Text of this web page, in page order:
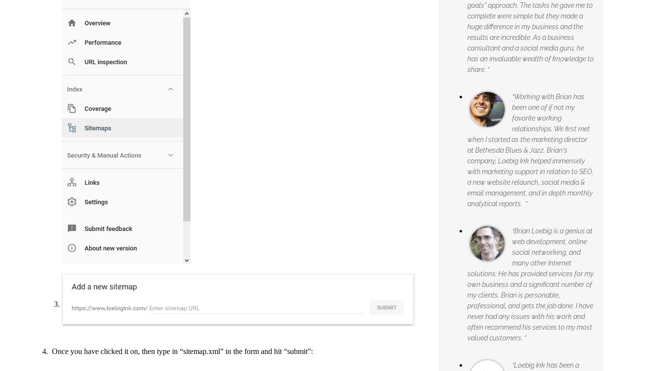
4. Once you have clicked it on, then type in “sitemap.xml” in the form and hit “submit”:
goals" approach. The tasks he gave me to
complete were simple but they made a
huge difference in my business and the
results are incredible. As a business
consultant and a social media guru, he
has an invaluable wealth of knowledge to
share. ”
“Working with Brian has
been one of if not my
favorite working
relationships. We first met
when I started as the marketing director
at Bethesda Blues & Jazz. Brian's
company, Loebig Ink helped immensely
with marketing support in relation to SEO,
a new website relaunch, social media &
email management, and in depth monthly
analytical reports. ”
“Brian Loebig is a genius at
web development, online
social networking, and
many other Internet
solutions. He has provided services for my
own business and a significant number of
my clients. Brian is personable,
professional, and gets the job done. I have
never had any issues with his work and
often recommend his services to my most
valued customers. ”
“Loebig Ink has been a